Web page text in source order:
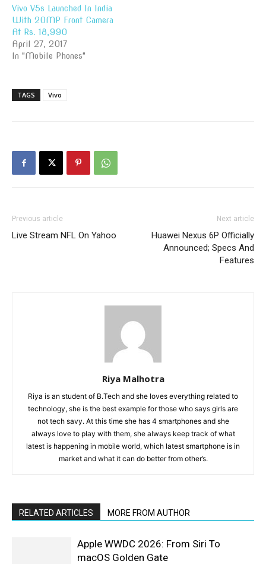
Vivo V5s Launched In India
With 20MP Front Camera
At Rs. 18,990
April 27, 2017
In "Mobile Phones"
TAGS Vivo
Previous article
Live Stream NFL On Yahoo
Next article
Huawei Nexus 6P Officially
Announced; Specs And
Features
Riya Malhotra
Riya is an student of B.Tech and she loves everything related to
technology, she is the best example for those who says girls are
not tech savy. At this time she has 4 smartphones and she
always love to play with them, she always keep track of what
latest is happening in mobile world, which latest smartphone is in
market and what it can do better from other’s.
RELATED ARTICLES MORE FROM AUTHOR
Apple WWDC 2026: From Siri To
macOS Golden Gate